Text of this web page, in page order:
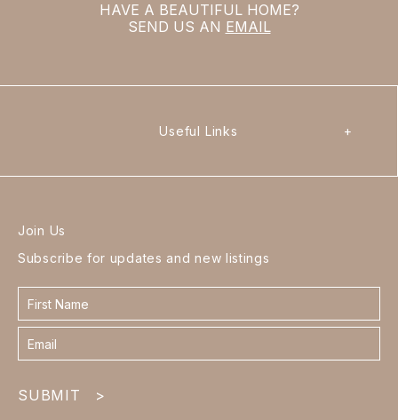
HAVE A BEAUTIFUL HOME?
SEND US AN EMAIL
Useful Links +
Join Us
Subscribe for updates and new listings
Contact
form
footer
SUBMIT >